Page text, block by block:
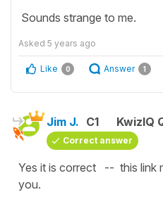
Sounds strange to me.
Asked 5 years ago
Like 0 Answer 1
Jim J. C1 KwizIQ
Correct answer
Yes it is correct -- this link
you.